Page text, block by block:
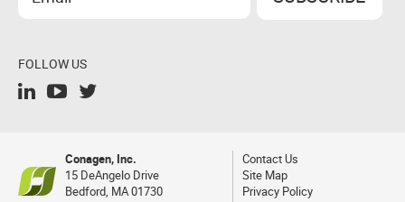
FOLLOW US
Conagen, Inc.
15 DeAngelo Drive
Bedford, MA 01730
Contact Us
Site Map
Privacy Policy